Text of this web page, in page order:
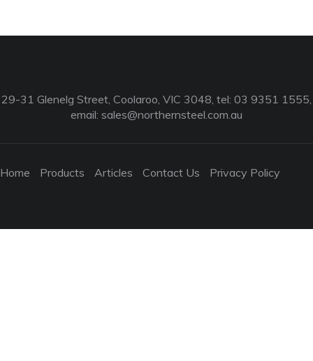
29-31 Glenelg Street, Coolaroo, VIC 3048, tel: 03 9351 1555,
email: sales@northernsteel.com.au
Home Products Articles Contact Us Privacy Policy